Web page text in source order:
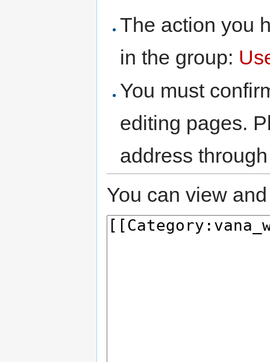
The action you
in the group:
You must
editing pages.
address
You can view